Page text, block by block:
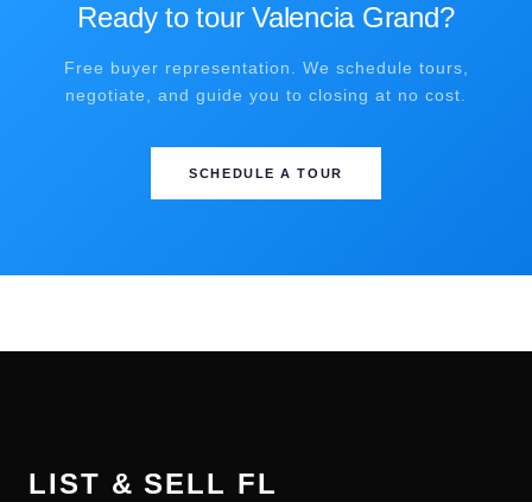
Ready to tour Valencia Grand?
Free buyer representation. We schedule tours,
negotiate, and guide you to closing at no cost.
SCHEDULE A TOUR
LIST & SELL FL